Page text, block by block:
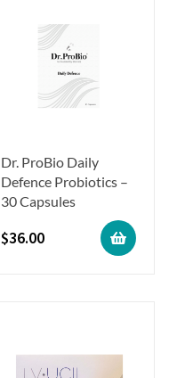
Dr. ProBio Daily
Defence Probiotics –
30 Capsules
$36.00